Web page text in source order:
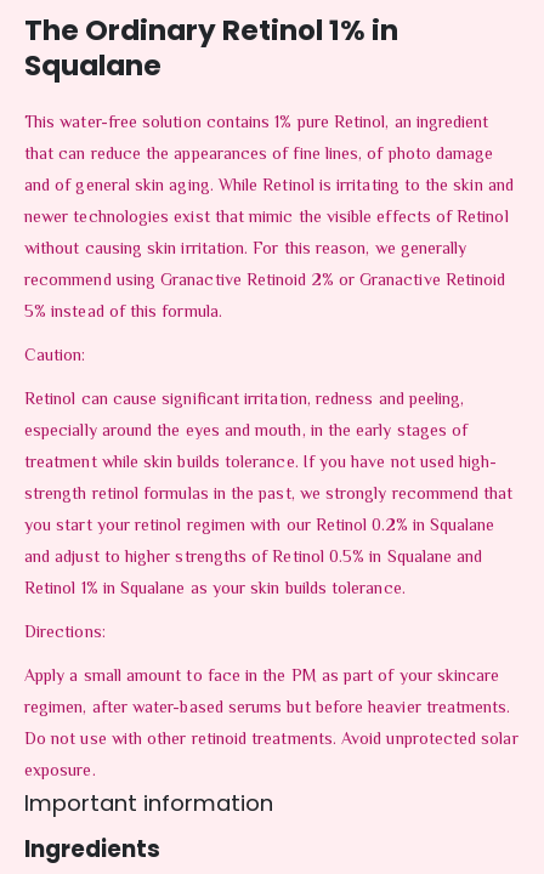
The Ordinary Retinol 1% in
Squalane
This water-free solution contains 1% pure Retinol, an ingredient
that can reduce the appearances of fine lines, of photo damage
and of general skin aging. While Retinol is irritating to the skin and
newer technologies exist that mimic the visible effects of Retinol
without causing skin irritation. For this reason, we generally
recommend using Granactive Retinoid 2% or Granactive Retinoid
5% instead of this formula.
Caution:
Retinol can cause significant irritation, redness and peeling,
especially around the eyes and mouth, in the early stages of
treatment while skin builds tolerance. If you have not used high-
strength retinol formulas in the past, we strongly recommend that
you start your retinol regimen with our Retinol 0.2% in Squalane
and adjust to higher strengths of Retinol 0.5% in Squalane and
Retinol 1% in Squalane as your skin builds tolerance.
Directions:
Apply a small amount to face in the PM as part of your skincare
regimen, after water-based serums but before heavier treatments.
Do not use with other retinoid treatments. Avoid unprotected solar
exposure.
Important information
Ingredients